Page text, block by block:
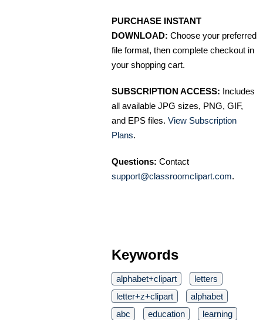
PURCHASE INSTANT
DOWNLOAD: Choose your preferred
file format, then complete checkout in
your shopping cart.
SUBSCRIPTION ACCESS: Includes
all available JPG sizes, PNG, GIF,
and EPS files. View Subscription
Plans.
Questions: Contact
support@classroomclipart.com.
Keywords
alphabet+clipart
letters
letter+z+clipart
alphabet
abc
education
learning